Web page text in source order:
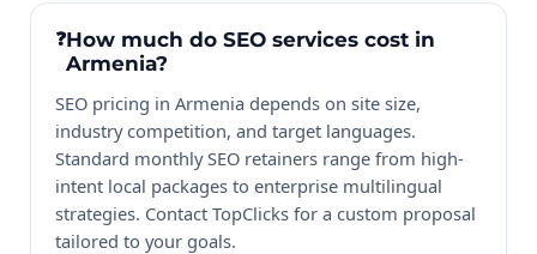
How much do SEO services cost in
Armenia?
SEO pricing in Armenia depends on site size,
industry competition, and target languages.
Standard monthly SEO retainers range from high-
intent local packages to enterprise multilingual
strategies. Contact TopClicks for a custom proposal
tailored to your goals.